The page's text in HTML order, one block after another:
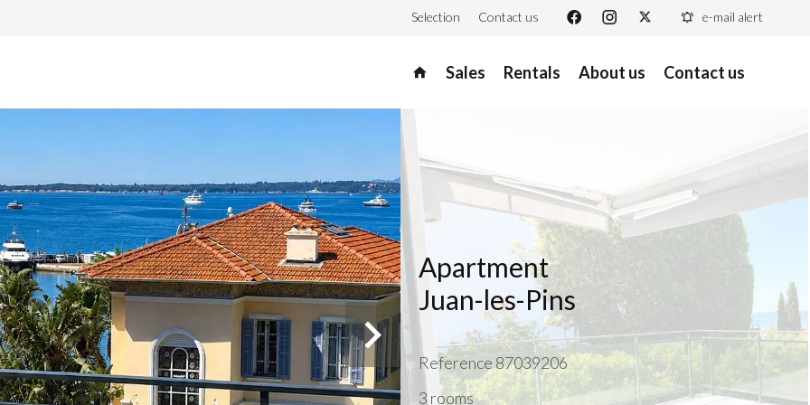
Selection Contact us e-mail alert
Sales Rentals About us Contact us
Apartment
Juan-les-Pins
Reference 87039206
3 rooms